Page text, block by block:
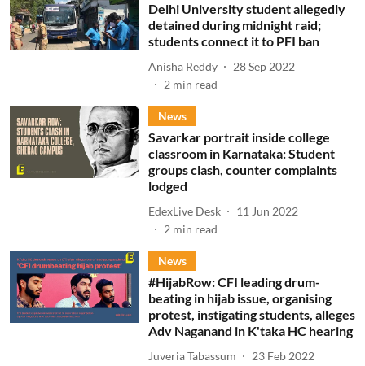
Delhi University student allegedly
detained during midnight raid;
students connect it to PFI ban
Anisha Reddy
28 Sep 2022
2 min read
News
Savarkar portrait inside college
classroom in Karnataka: Student
groups clash, counter complaints
lodged
EdexLive Desk
11 Jun 2022
2 min read
News
#HijabRow: CFI leading drum-
beating in hijab issue, organising
protest, instigating students, alleges
Adv Naganand in K'taka HC hearing
Juveria Tabassum
23 Feb 2022